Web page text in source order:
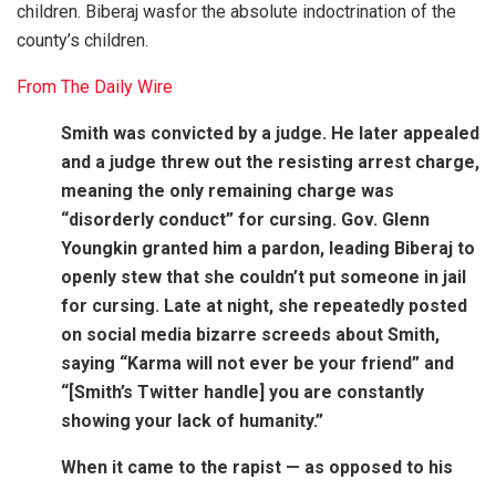
children. Biberaj wasfor the absolute indoctrination of the
county’s children.
From The Daily Wire
Smith was convicted by a judge. He later appealed
and a judge threw out the resisting arrest charge,
meaning the only remaining charge was
“disorderly conduct” for cursing. Gov. Glenn
Youngkin granted him a pardon, leading Biberaj to
openly stew that she couldn’t put someone in jail
for cursing. Late at night, she repeatedly posted
on social media bizarre screeds about Smith,
saying “Karma will not ever be your friend” and
“[Smith’s Twitter handle] you are constantly
showing your lack of humanity.”
When it came to the rapist — as opposed to his